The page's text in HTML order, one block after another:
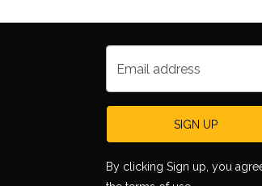
Email address
SIGN UP
By clicking Sign up, you